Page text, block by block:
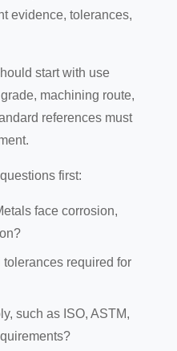
evidence, tolerances,
start with use
machining route,
references must
first:
face corrosion,
required for
such as ISO, ASTM,